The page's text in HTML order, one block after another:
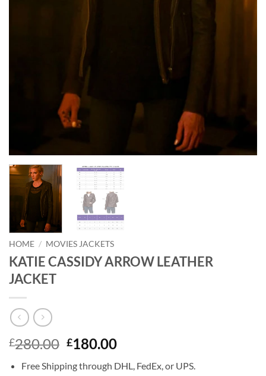
HOME / MOVIES JACKETS
KATIE CASSIDY ARROW LEATHER
JACKET
£280.00 Original
was:
£180.00Current
is:
Free Shipping through DHL, FedEx, or UPS.